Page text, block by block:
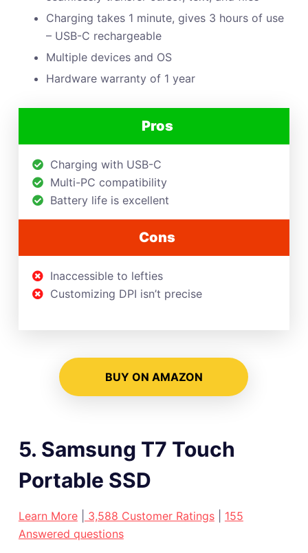
Charging takes 1 minute, gives 3 hours of use
– USB-C rechargeable
Multiple devices and OS
Hardware warranty of 1 year
Pros
Charging with USB-C
Multi-PC compatibility
Battery life is excellent
Cons
Inaccessible to lefties
Customizing DPI isn’t precise
BUY ON AMAZON
5. Samsung T7 Touch
Portable SSD
Learn More| 3,588 Customer Ratings| 155
Answered questions